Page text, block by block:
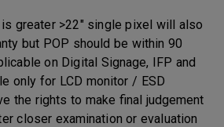
greater >22" single pixel will also
but POP should be within 90
on Digital Signage, IFP and
only for LCD monitor / ESD
the rights to make final judgement
closer examination or evaluation